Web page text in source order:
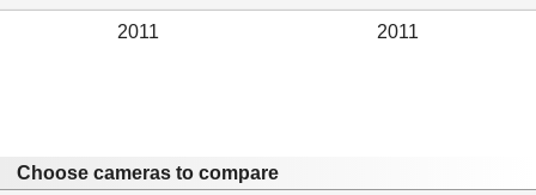
2011 2011
Choose cameras to compare